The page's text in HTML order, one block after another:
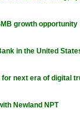
growth opportunity
in the United
next era of digital
Newland NPT